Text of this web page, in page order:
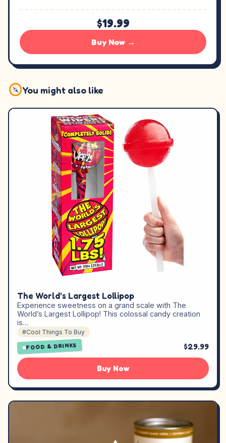
$19.99
Buy Now →
You might also like
The World’s Largest Lollipop
Experience sweetness on a grand scale with The
World’s Largest Lollipop! This colossal candy creation
is…
#Cool Things To Buy
FOOD & DRINKS $29.99
Buy Now